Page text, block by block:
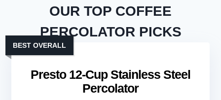
OUR TOP COFFEE
PERCOLATOR PICKS
Presto 12-Cup Stainless Steel
Percolator
BEST OVERALL